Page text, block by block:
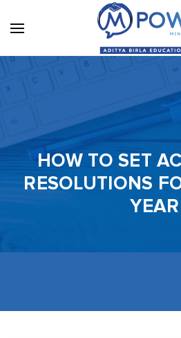
HOW TO SET
RESOLUTIONS
YEAR